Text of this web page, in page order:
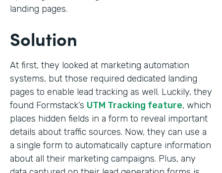
landing pages.
Solution
At first, they looked at marketing automation
systems, but those required dedicated landing
pages to enable lead tracking as well. Luckily, they
found Formstack’s UTM Tracking feature, which
places hidden fields in a form to reveal important
details about traffic sources. Now, they can use a
a single form to automatically capture information
about all their marketing campaigns. Plus, any